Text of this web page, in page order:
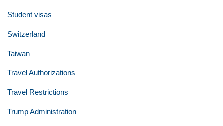
Student visas
Switzerland
Taiwan
Travel Authorizations
Travel Restrictions
Trump Administration